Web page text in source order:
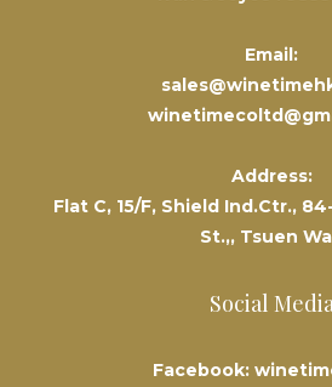
Email:
Address:
Flat C, 15/F, Shield Ind.Ctr.,
St.,, Tsuen
Social Media
Facebook: